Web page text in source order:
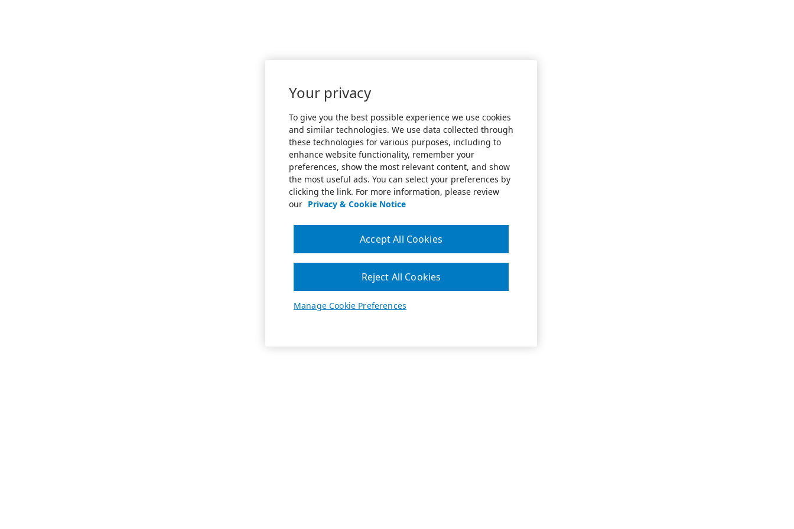
Your privacy
To give you the best possible experience we use cookies
and similar technologies. We use data collected through
these technologies for various purposes, including to
enhance website functionality, remember your
preferences, show the most relevant content, and show
the most useful ads. You can select your preferences by
clicking the link. For more information, please review
our Privacy & Cookie Notice
Manage Cookie Preferences
Reject All Cookies
Accept All Cookies